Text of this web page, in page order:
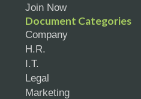
Join Now
Document Categories
Company
H.R.
I.T.
Legal
Marketing